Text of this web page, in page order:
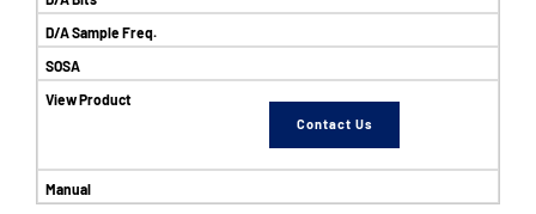
Contact Us